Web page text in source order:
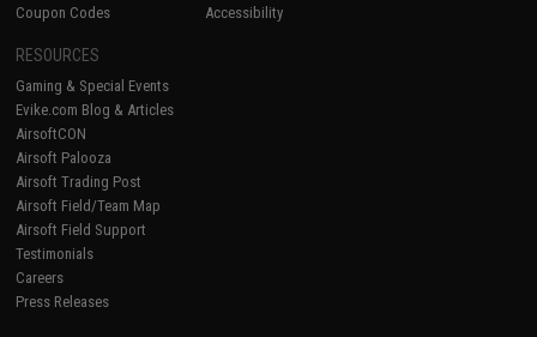
Coupon Codes
Accessibility
RESOURCES
Gaming & Special Events
Evike.com Blog & Articles
AirsoftCON
Airsoft Palooza
Airsoft Trading Post
Airsoft Field/Team Map
Airsoft Field Support
Testimonials
Careers
Press Releases